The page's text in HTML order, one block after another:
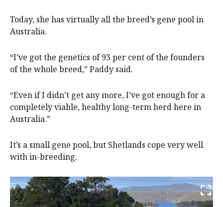
Today, she has virtually all the breed’s gene pool in
Australia.
“I’ve got the genetics of 93 per cent of the founders
of the whole breed,” Paddy said.
“Even if I didn’t get any more, I’ve got enough for a
completely viable, healthy long-term herd here in
Australia.”
It’s a small gene pool, but Shetlands cope very well
with in-breeding.